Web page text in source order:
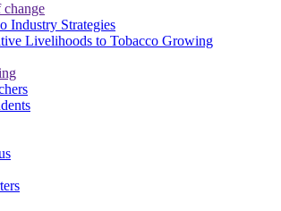
Industry Strategies
Livelihoods to Tobacco Growing